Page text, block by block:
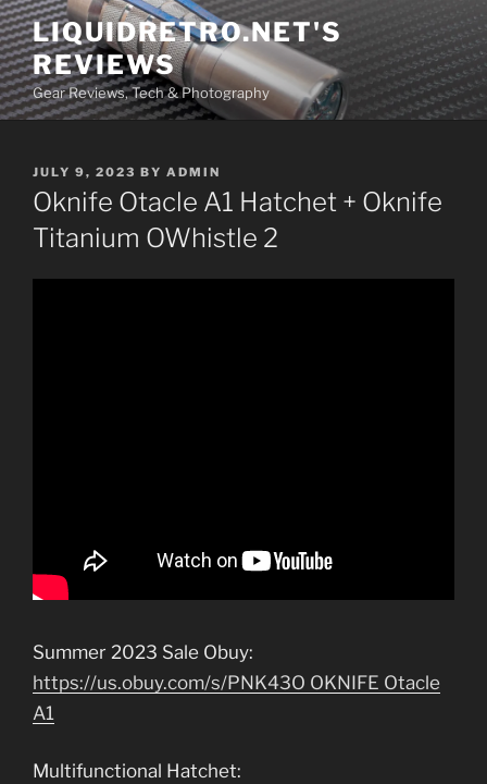
Skip
to
content
LIQUIDRETRO.NET'S
REVIEWS
Gear Reviews, Tech & Photography
POSTED
ON
JULY 9, 2023 BY ADMIN
Oknife Otacle A1 Hatchet + Oknife
Titanium OWhistle 2
Summer 2023 Sale Obuy:
https://us.obuy.com/s/PNK43O OKNIFE Otacle
A1
Multifunctional Hatchet: